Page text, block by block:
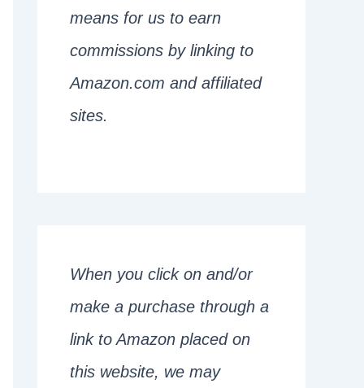
means for us to earn
commissions by linking to
Amazon.com and affiliated
sites.
When you click on and/or
make a purchase through a
link to Amazon placed on
this website, we may